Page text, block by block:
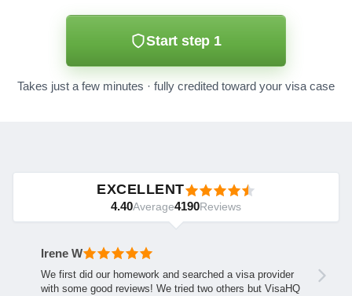
Start step 1
Takes just a few minutes · fully credited toward your visa case
EXCELLENT
4.40Average4190Reviews
Irene W
We first did our homework and searched a visa provider
with some good reviews! We tried two others but VisaHQ